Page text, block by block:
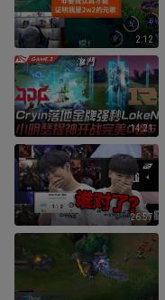
2:12
14:21
26:57